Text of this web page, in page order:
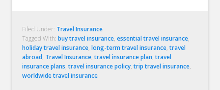
Filed Under: Travel Insurance
Tagged With:buy travel insurance,essential travel insurance,
holiday travel insurance,long-term travel insurance,travel
abroad, Travel Insurance,travel insurance plan,travel
insurance plans,travel insurance policy,trip travel insurance,
worldwide travel insurance